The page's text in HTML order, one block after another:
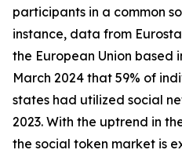
participants in a common
instance, data from
the European Union based
March 2024 that 59% of
states had utilized social
2023. With the uptrend in
the social token market is